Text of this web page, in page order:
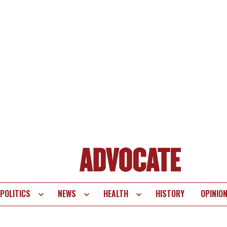
POLITICS NEWS HEALTH HISTORY OPINION